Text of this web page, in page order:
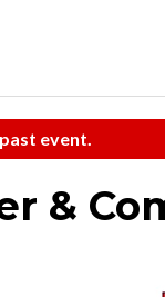
event.
&